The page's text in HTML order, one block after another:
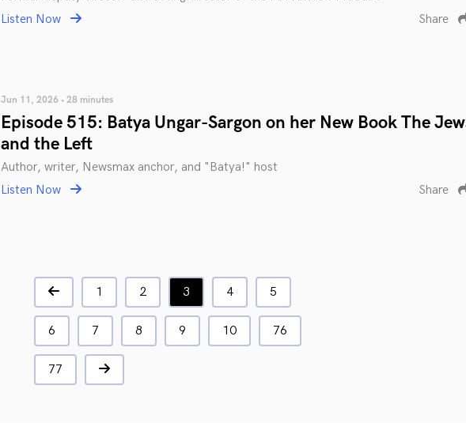
Listen Now
Share
Jun 11, 2026 • 28 minutes
Episode 515: Batya Ungar-Sargon on her New Book The
and the Left
Author, writer, Newsmax anchor, and "Batya!" host
Listen Now
Share
1 2 3 4 5
6 7 8 9 10 76
77